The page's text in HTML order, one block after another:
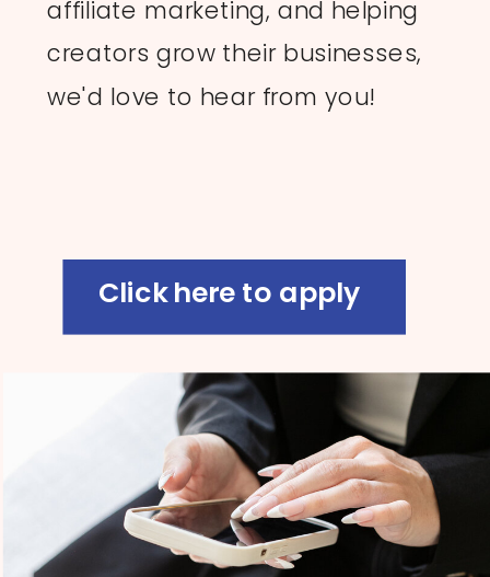
affiliate marketing, and helping
creators grow their businesses,
we'd love to hear from you!
Click here to apply